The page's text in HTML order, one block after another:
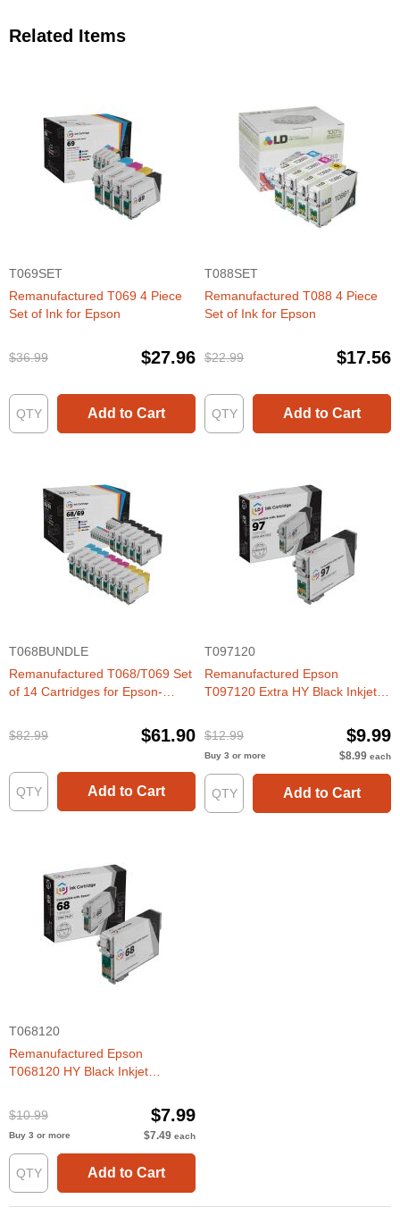
Related Items
T069SET
Remanufactured T069 4 Piece
Set of Ink for Epson
$36.99 $27.96
Add to Cart
T088SET
Remanufactured T088 4 Piece
Set of Ink for Epson
$22.99 $17.56
Add to Cart
T068BUNDLE
Remanufactured T068/T069 Set
of 14 Cartridges for Epson-
$82.99
$61.90
Add to Cart
T097120
Remanufactured Epson
T097120 Extra HY Black Inkjet
$12.99
$9.99
Buy 3 or more $8.99 each
Add to Cart
T068120
Remanufactured Epson
T068120 HY Black Inkjet
$10.99
$7.99
Buy 3 or more $7.49 each
Add to Cart